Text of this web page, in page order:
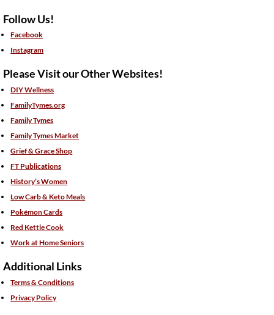
Follow Us!
Facebook
Instagram
Please Visit our Other Websites!
DIY Wellness
FamilyTymes.org
Family Tymes
Family Tymes Market
Grief & Grace Shop
FT Publications
History’s Women
Low Carb & Keto Meals
Pokémon Cards
Red Kettle Cook
Work at Home Seniors
Additional Links
Terms & Conditions
Privacy Policy